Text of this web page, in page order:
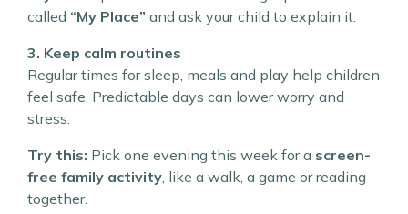
called “My Place” and ask your child to explain it.
3. Keep calm routines
Regular times for sleep, meals and play help children
feel safe. Predictable days can lower worry and
stress.
Try this: Pick one evening this week for a screen-
free family activity, like a walk, a game or reading
together.